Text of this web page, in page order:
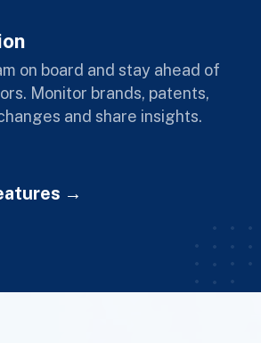
on board and stay ahead of
Monitor brands, patents,
and share insights.